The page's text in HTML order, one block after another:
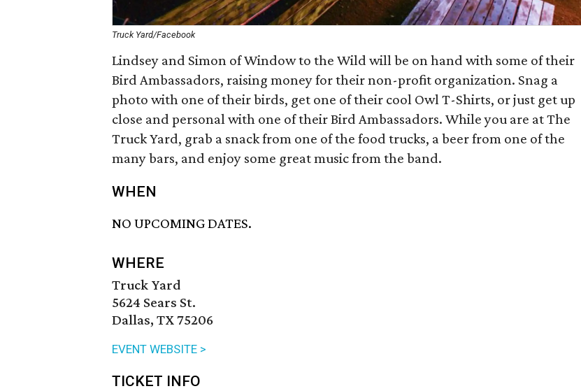
Truck Yard/Facebook
Lindsey and Simon of Window to the Wild will be on hand with some of their
Bird Ambassadors, raising money for their non-profit organization. Snag a
photo with one of their birds, get one of their cool Owl T-Shirts, or just get up
close and personal with one of their Bird Ambassadors. While you are at The
Truck Yard, grab a snack from one of the food trucks, a beer from one of the
many bars, and enjoy some great music from the band.
WHEN
NO UPCOMING DATES.
WHERE
Truck Yard
5624 Sears St.
Dallas, TX 75206
EVENT WEBSITE >
TICKET INFO